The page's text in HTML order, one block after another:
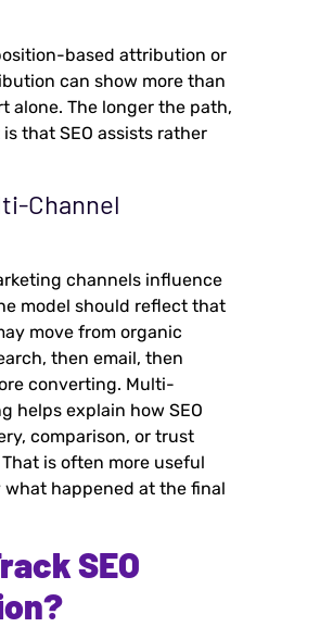
based attribution or
can show more than
alone. The longer the path,
that SEO assists rather
Channel
channels influence
model should reflect that
move from organic
then email, then
converting. Multi-
helps explain how SEO
comparison, or trust
is often more useful
happened at the final
SEO